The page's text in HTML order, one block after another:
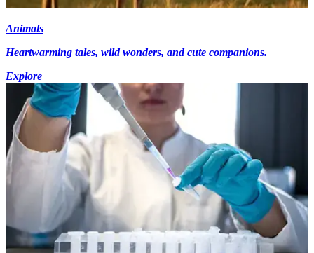
Animals
Heartwarming tales, wild wonders, and cute companions.
Explore